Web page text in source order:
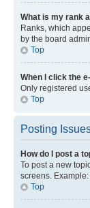
What is my rank
Ranks, which
by the board
Top
When I click the
Only registered
Top
Posting
How do I post a
To post a new
screens.
Top